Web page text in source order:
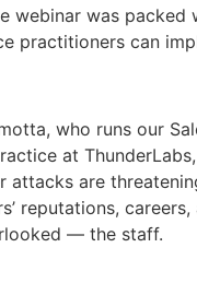
webinar was packed
practitioners can
who runs our
at
attacks are
reputations,
— the staff.